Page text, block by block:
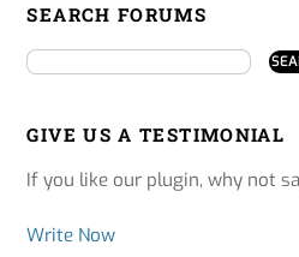
SEARCH FORUMS
GIVE US A TESTIMONIAL
If you like our plugin, why not
Write Now